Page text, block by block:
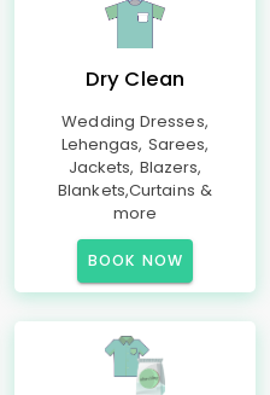
Dry Clean
Wedding Dresses,
Lehengas, Sarees,
Jackets, Blazers,
Blankets,Curtains &
more
BOOK NOW